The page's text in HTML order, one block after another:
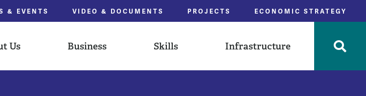
& EVENTS VIDEO & DOCUMENTS PROJECTS ECONOMIC STRATEGY
Us Business Skills Infrastructure